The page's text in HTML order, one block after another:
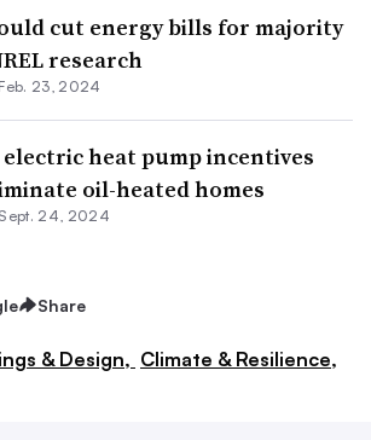
cut energy bills for majority
research
Feb. 23, 2024
heat pump incentives
oil-heated homes
Sept. 24, 2024
Share
& Design, Climate & Resilience,